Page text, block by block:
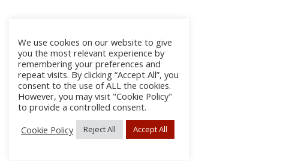
We use cookies on our website to give
you the most relevant experience by
remembering your preferences and
repeat visits. By clicking “Accept All”, you
consent to the use of ALL the cookies.
However, you may visit "Cookie Policy"
to provide a controlled consent.
Cookie Policy
Reject All Accept All